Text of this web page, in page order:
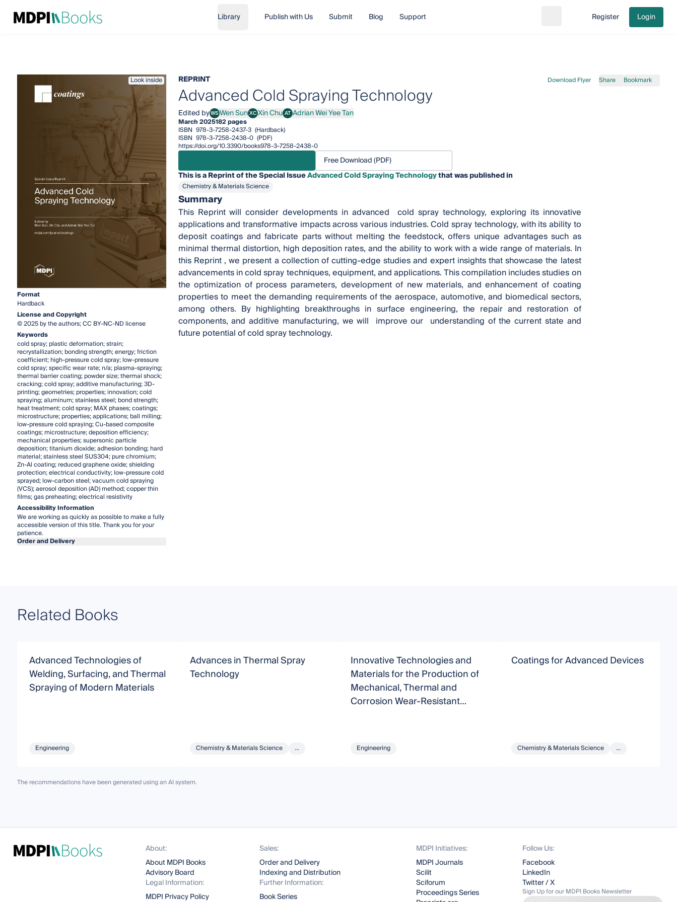
Library Publish with Us Submit Blog Support Go to cart
Register Login
Look inside
Format
Hardback
License and Copyright
© 2025 by the authors; CC BY-NC-ND license
Keywords
cold spray; plastic deformation; strain;
recrystallization; bonding strength; energy; friction
coefficient; high-pressure cold spray; low-pressure
cold spray; specific wear rate; n/a; plasma-spraying;
thermal barrier coating; powder size; thermal shock;
cracking; cold spray; additive manufacturing; 3D-
printing; geometries; properties; innovation; cold
spraying; aluminum; stainless steel; bond strength;
heat treatment; cold spray; MAX phases; coatings;
microstructure; properties; applications; ball milling;
low-pressure cold spraying; Cu-based composite
coatings; microstructure; deposition efficiency;
mechanical properties; supersonic particle
deposition; titanium dioxide; adhesion bonding; hard
material; stainless steel SUS304; pure chromium;
Zn-Al coating; reduced graphene oxide; shielding
protection; electrical conductivity; low-pressure cold
sprayed; low-carbon steel; vacuum cold spraying
(VCS); aerosol deposition (AD) method; copper thin
films; gas preheating; electrical resistivity
Accessibility Information
We are working as quickly as possible to make a fully
accessible version of this title. Thank you for your
patience.
Order and Delivery
REPRINT Download Flyer Share Bookmark
Advanced Cold Spraying Technology
Edited byWSWen Sun
Wen SunXCXin Chu
Xin Chu ATAdrian Wei Yee Tan
Adrian Wei Yee Tan
March 2025182 pages
ISBN 978-3-7258-2437-3 (Hardback)
ISBN 978-3-7258-2438-0 (PDF)
https://doi.org/10.3390/books978-3-7258-2438-0
Free Download (PDF)
This is a Reprint of the Special IssueAdvanced Cold Spraying Technologythat was published in
Chemistry & Materials Science
Summary
This Reprint will consider developments in advanced cold spray technology, exploring its innovative
applications and transformative impacts across various industries. Cold spray technology, with its ability to
deposit coatings and fabricate parts without melting the feedstock, offers unique advantages such as
minimal thermal distortion, high deposition rates, and the ability to work with a wide range of materials. In
this Reprint , we present a collection of cutting-edge studies and expert insights that showcase the latest
advancements in cold spray techniques, equipment, and applications. This compilation includes studies on
the optimization of process parameters, development of new materials, and enhancement of coating
properties to meet the demanding requirements of the aerospace, automotive, and biomedical sectors,
among others. By highlighting breakthroughs in surface engineering, the repair and restoration of
components, and additive manufacturing, we will improve our understanding of the current state and
future potential of cold spray technology.
Related Books
Advanced Technologies of
Welding, Surfacing, and Thermal
Spraying of Modern Materials
Engineering
Advances in Thermal Spray
Technology
Chemistry & Materials Science ...
Innovative Technologies and
Materials for the Production of
Mechanical, Thermal and
Corrosion Wear-Resistant
Engineering
Coatings for Advanced Devices
Chemistry & Materials Science ...
The recommendations have been generated using an AI system.
About:
About MDPI Books
Advisory Board
Legal Information:
MDPI Privacy Policy
Sales:
Order and Delivery
Indexing and Distribution
Further Information:
Book Series
MDPI Initiatives:
MDPI Journals
Scilit
Sciforum
Proceedings Series
Follow Us:
Facebook
LinkedIn
Twitter / X
Sign Up for our MDPI Books Newsletter